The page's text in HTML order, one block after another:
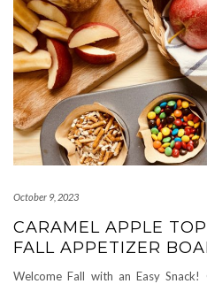
October 9, 2023
CARAMEL APPLE
FALL APPETIZER
Welcome Fall with an Easy